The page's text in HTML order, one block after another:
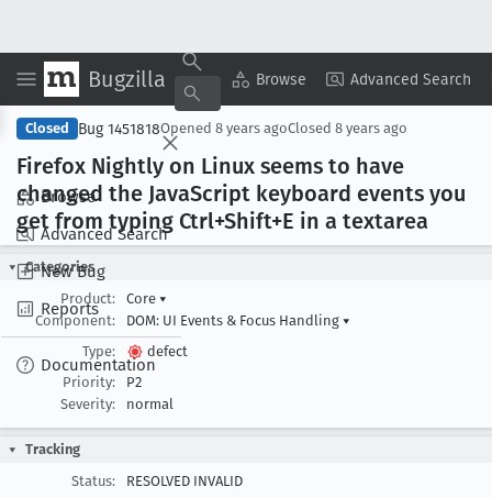
Bugzilla Browse Advanced Search
Browse
Advanced Search
New Bug
Reports
Documentation
Copy Summary ▾ View ▾
Closed Bug 1451818Opened 8 years agoClosed 8 years ago
Firefox Nightly on Linux seems to have
changed the JavaScript keyboard events you
get from typing Ctrl+Shift+E in a textarea
Categories
Product:
Core ▾
Component:
DOM: UI Events & Focus Handling ▾
Type:
defect
Priority:
P2
Severity:
normal
Tracking
Status:
RESOLVED INVALID